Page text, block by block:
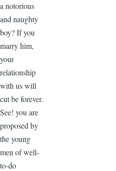
a notorious
and naughty
boy? If you
marry him,
your
relationship
with us will
cut be forever.
See! you are
proposed by
the young
men of well-
to-do